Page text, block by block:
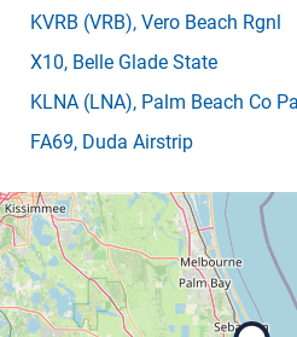
KVRB (VRB), Vero Beach Rgnl
X10, Belle Glade State
KLNA (LNA), Palm Beach Co
FA69, Duda Airstrip